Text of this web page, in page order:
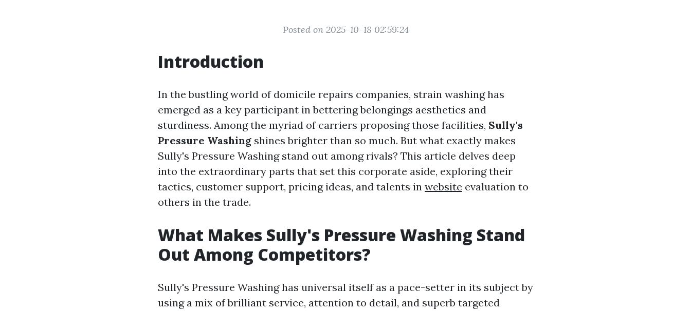
Posted on 2025-10-18 02:59:24
Introduction
In the bustling world of domicile repairs companies, strain washing has
emerged as a key participant in bettering belongings aesthetics and
sturdiness. Among the myriad of carriers proposing those facilities, Sully's
Pressure Washing shines brighter than so much. But what exactly makes
Sully's Pressure Washing stand out among rivals? This article delves deep
into the extraordinary parts that set this corporate aside, exploring their
tactics, customer support, pricing ideas, and talents in website evaluation to
others in the trade.
What Makes Sully's Pressure Washing Stand
Out Among Competitors?
Sully's Pressure Washing has universal itself as a pace-setter in its subject by
using a mix of brilliant service, attention to detail, and superb targeted